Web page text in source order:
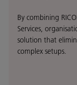
By combining
Services,
solution that
complex setups.